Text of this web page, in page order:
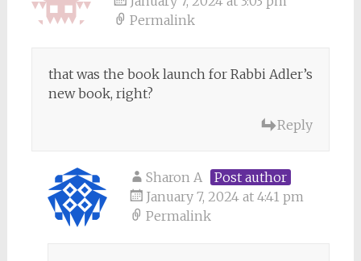
Permalink
that was the book launch for Rabbi Adler’s
new book, right?
Reply
Sharon A
Post author
January 7, 2024 at 4:41 pm
Permalink